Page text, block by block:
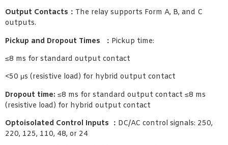
Output Contacts： The relay supports Form A, B, and C
outputs.
Pickup and Dropout Times ： Pickup time:
≤8 ms for standard output contact
<50 μs (resistive load) for hybrid output contact
Dropout time: ≤8 ms for standard output contact ≤8 ms
(resistive load) for hybrid output contact
Optoisolated Control Inputs ： DC/AC control signals: 250,
220, 125, 110, 48, or 24